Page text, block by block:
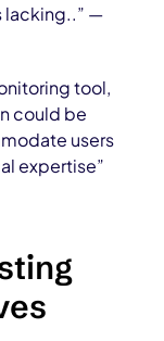
lacking..” —
tool,
could be
users
expertise”